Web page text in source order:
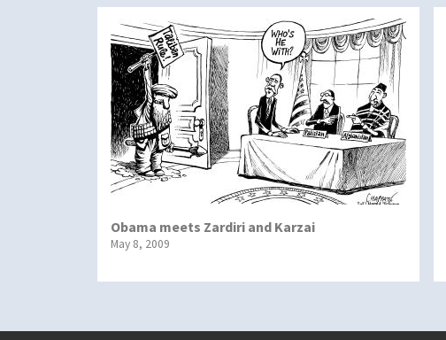
Obama meets Zardiri and Karzai
May 8, 2009